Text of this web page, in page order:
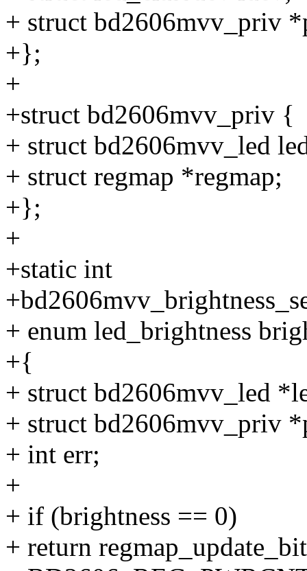
+ struct bd2606mvv_priv
+};
+
+struct bd2606mvv_priv {
+ struct bd2606mvv_led
+ struct regmap *regmap;
+};
+
+static int
+ enum led_brightness
+{
+ struct bd2606mvv_led
+ struct bd2606mvv_priv
+ int err;
+
+ if (brightness == 0)
+ return